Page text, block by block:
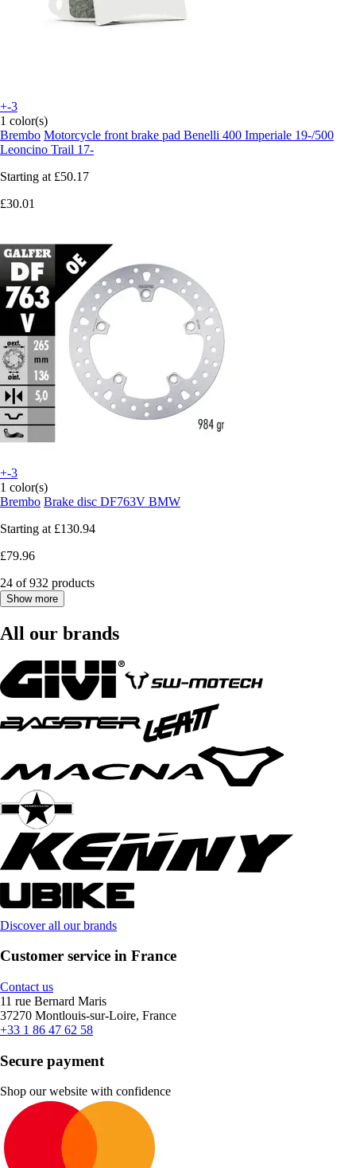
+-3
1 color(s)
Brembo Motorcycle front brake pad Benelli 400 Imperiale 19-/500
Leoncino Trail 17-
Starting at £50.17
£30.01
+-3
1 color(s)
Brembo Brake disc DF763V BMW
Starting at £130.94
£79.96
24 of 932 products
Show more
All our brands
Discover all our brands
Customer service in France
Contact us
11 rue Bernard Maris
37270 Montlouis-sur-Loire, France
+33 1 86 47 62 58
Secure payment
Shop our website with confidence